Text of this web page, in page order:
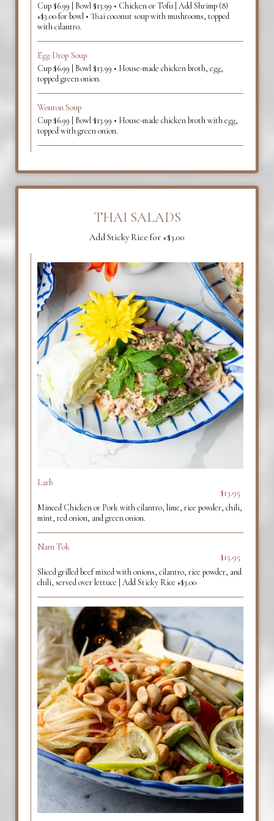
Cup $6.99 | Bowl $13.99 • Chicken or Tofu | Add Shrimp (8)
+$3.00 for bowl • Thai coconut soup with mushrooms, topped
with cilantro.
Egg Drop Soup
Cup $6.99 | Bowl $13.99 • House-made chicken broth, egg,
topped green onion.
Wonton Soup
Cup $6.99 | Bowl $13.99 • House-made chicken broth with egg,
topped with green onion.
THAI SALADS
Add Sticky Rice for +$3.00
Larb
$13.95
Minced Chicken or Pork with cilantro, lime, rice powder, chili,
mint, red onion, and green onion.
Nam Tok
$15.95
Sliced grilled beef mixed with onions, cilantro, rice powder, and
chili, served over lettuce | Add Sticky Rice +$3.00